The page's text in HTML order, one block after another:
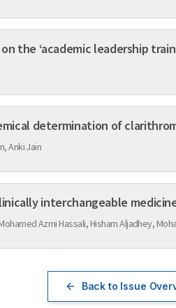
the ‘academic leadership
determination of
Anki Jain
interchangeable
Azmi Hassali, Hisham Aljadhey,
Back to Issue